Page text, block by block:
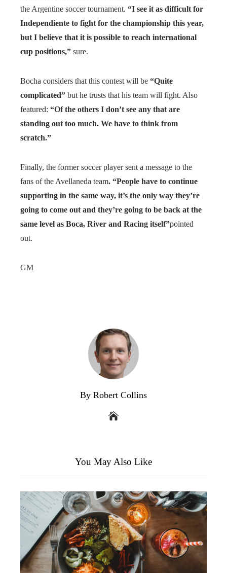
the Argentine soccer tournament. “I see it as difficult for
Independiente to fight for the championship this year,
but I believe that it is possible to reach international
cup positions,” sure.
Bocha considers that this contest will be “Quite
complicated” but he trusts that his team will fight. Also
featured: “Of the others I don’t see any that are
standing out too much. We have to think from
scratch.”
Finally, the former soccer player sent a message to the
fans of the Avellaneda team. “People have to continue
supporting in the same way, it’s the only way they’re
going to come out and they’re going to be back at the
same level as Boca, River and Racing itself”pointed
out.
GM
By Robert Collins
You May Also Like